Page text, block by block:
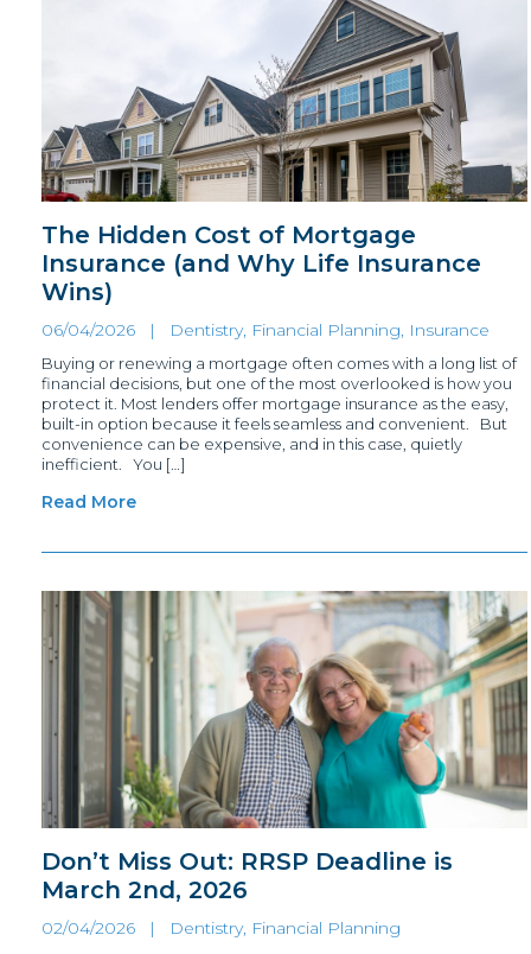
The Hidden Cost of Mortgage
Insurance (and Why Life Insurance
Wins)
06/04/2026 | Dentistry, Financial Planning, Insurance
Buying or renewing a mortgage often comes with a long list of
financial decisions, but one of the most overlooked is how you
protect it. Most lenders offer mortgage insurance as the easy,
built-in option because it feels seamless and convenient. But
convenience can be expensive, and in this case, quietly
inefficient. You […]
Read More
Don’t Miss Out: RRSP Deadline is
March 2nd, 2026
02/04/2026 | Dentistry, Financial Planning